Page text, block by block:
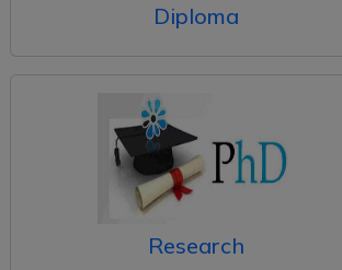
Diploma
Research